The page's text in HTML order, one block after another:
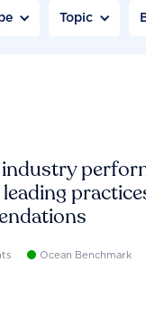
Topic
Ocean Benchmark